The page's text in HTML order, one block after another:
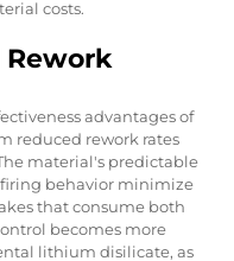
costs.
advantages of
reduced rework rates
material's predictable
behavior minimize
that consume both
becomes more
lithium disilicate, as